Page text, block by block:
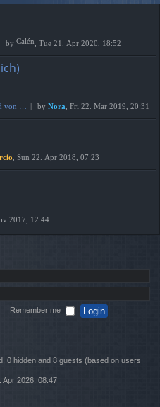
by Calén , Tue 21. Apr 2020, 18:52
von … by Nora , Fri 22. Mar 2019, 20:31
, Sun 22. Apr 2018, 07:23
2017, 12:44
Remember me
0 hidden and 8 guests (based on users
Apr 2026, 08:47